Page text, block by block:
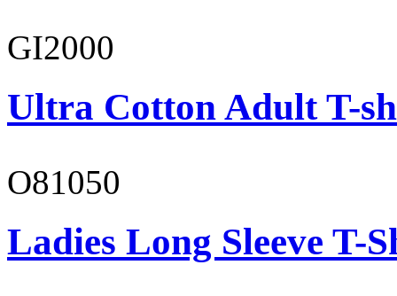
GI2000
Ultra Cotton Adult T-
O81050
Ladies Long Sleeve T-